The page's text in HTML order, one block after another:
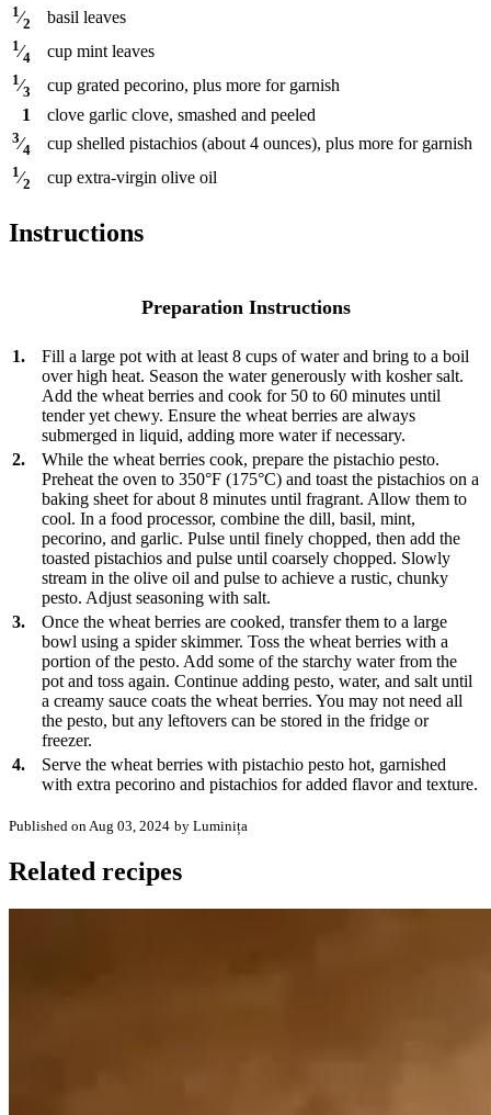
1⁄2 basil leaves
1⁄4 cup mint leaves
1⁄3 cup grated pecorino, plus more for garnish
1
clove garlic clove, smashed and peeled
3⁄4 cup shelled pistachios (about 4 ounces), plus more for garnish
1⁄2 cup extra-virgin olive oil
Instructions
Preparation Instructions
1.
Fill a large pot with at least 8 cups of water and bring to a boil
over high heat. Season the water generously with kosher salt.
Add the wheat berries and cook for 50 to 60 minutes until
tender yet chewy. Ensure the wheat berries are always
submerged in liquid, adding more water if necessary.
2.
While the wheat berries cook, prepare the pistachio pesto.
Preheat the oven to 350°F (175°C) and toast the pistachios on a
baking sheet for about 8 minutes until fragrant. Allow them to
cool. In a food processor, combine the dill, basil, mint,
pecorino, and garlic. Pulse until finely chopped, then add the
toasted pistachios and pulse until coarsely chopped. Slowly
stream in the olive oil and pulse to achieve a rustic, chunky
pesto. Adjust seasoning with salt.
3.
Once the wheat berries are cooked, transfer them to a large
bowl using a spider skimmer. Toss the wheat berries with a
portion of the pesto. Add some of the starchy water from the
pot and toss again. Continue adding pesto, water, and salt until
a creamy sauce coats the wheat berries. You may not need all
the pesto, but any leftovers can be stored in the fridge or
freezer.
4.
Serve the wheat berries with pistachio pesto hot, garnished
with extra pecorino and pistachios for added flavor and texture.
Published on Aug 03, 2024 by Luminița
Related recipes